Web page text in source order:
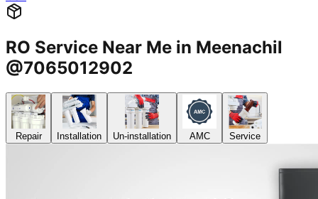
RO Service Near Me in Meenachil
@7065012902
Repair Installation Un-installation AMC Service